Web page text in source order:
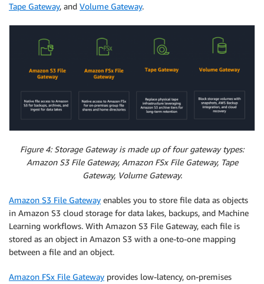
Tape Gateway, and Volume Gateway.
Figure 4: Storage Gateway is made up of four gateway types:
Amazon S3 File Gateway, Amazon FSx File Gateway, Tape
Gateway, Volume Gateway.
Amazon S3 File Gateway enables you to store file data as objects
in Amazon S3 cloud storage for data lakes, backups, and Machine
Learning workflows. With Amazon S3 File Gateway, each file is
stored as an object in Amazon S3 with a one-to-one mapping
between a file and an object.
Amazon FSx File Gateway provides low-latency, on-premises